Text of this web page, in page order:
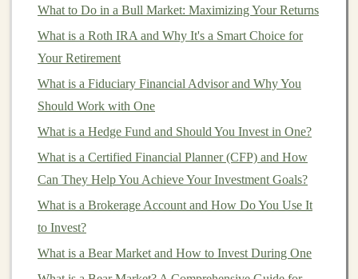
of seconds based on specific
generate text that reads as if it were written by a human.
5 Passive Income Opportunities for Deep Learning
How to Invest for Short-Term Goals with Minimal Risk
Enthusiasts
What to Do in a Bull Market: Maximizing Your Returns
What is a Roth IRA and Why It's a Smart Choice for
Your Retirement
What is a Fiduciary Financial Advisor and Why You
Should Work with One
What is a Hedge Fund and Should You Invest in One?
What is a Certified Financial Planner (CFP) and How
Can They Help You Achieve Your Investment Goals?
What is a Brokerage Account and How Do You Use It
to Invest?
What is a Bear Market and How to Invest During One